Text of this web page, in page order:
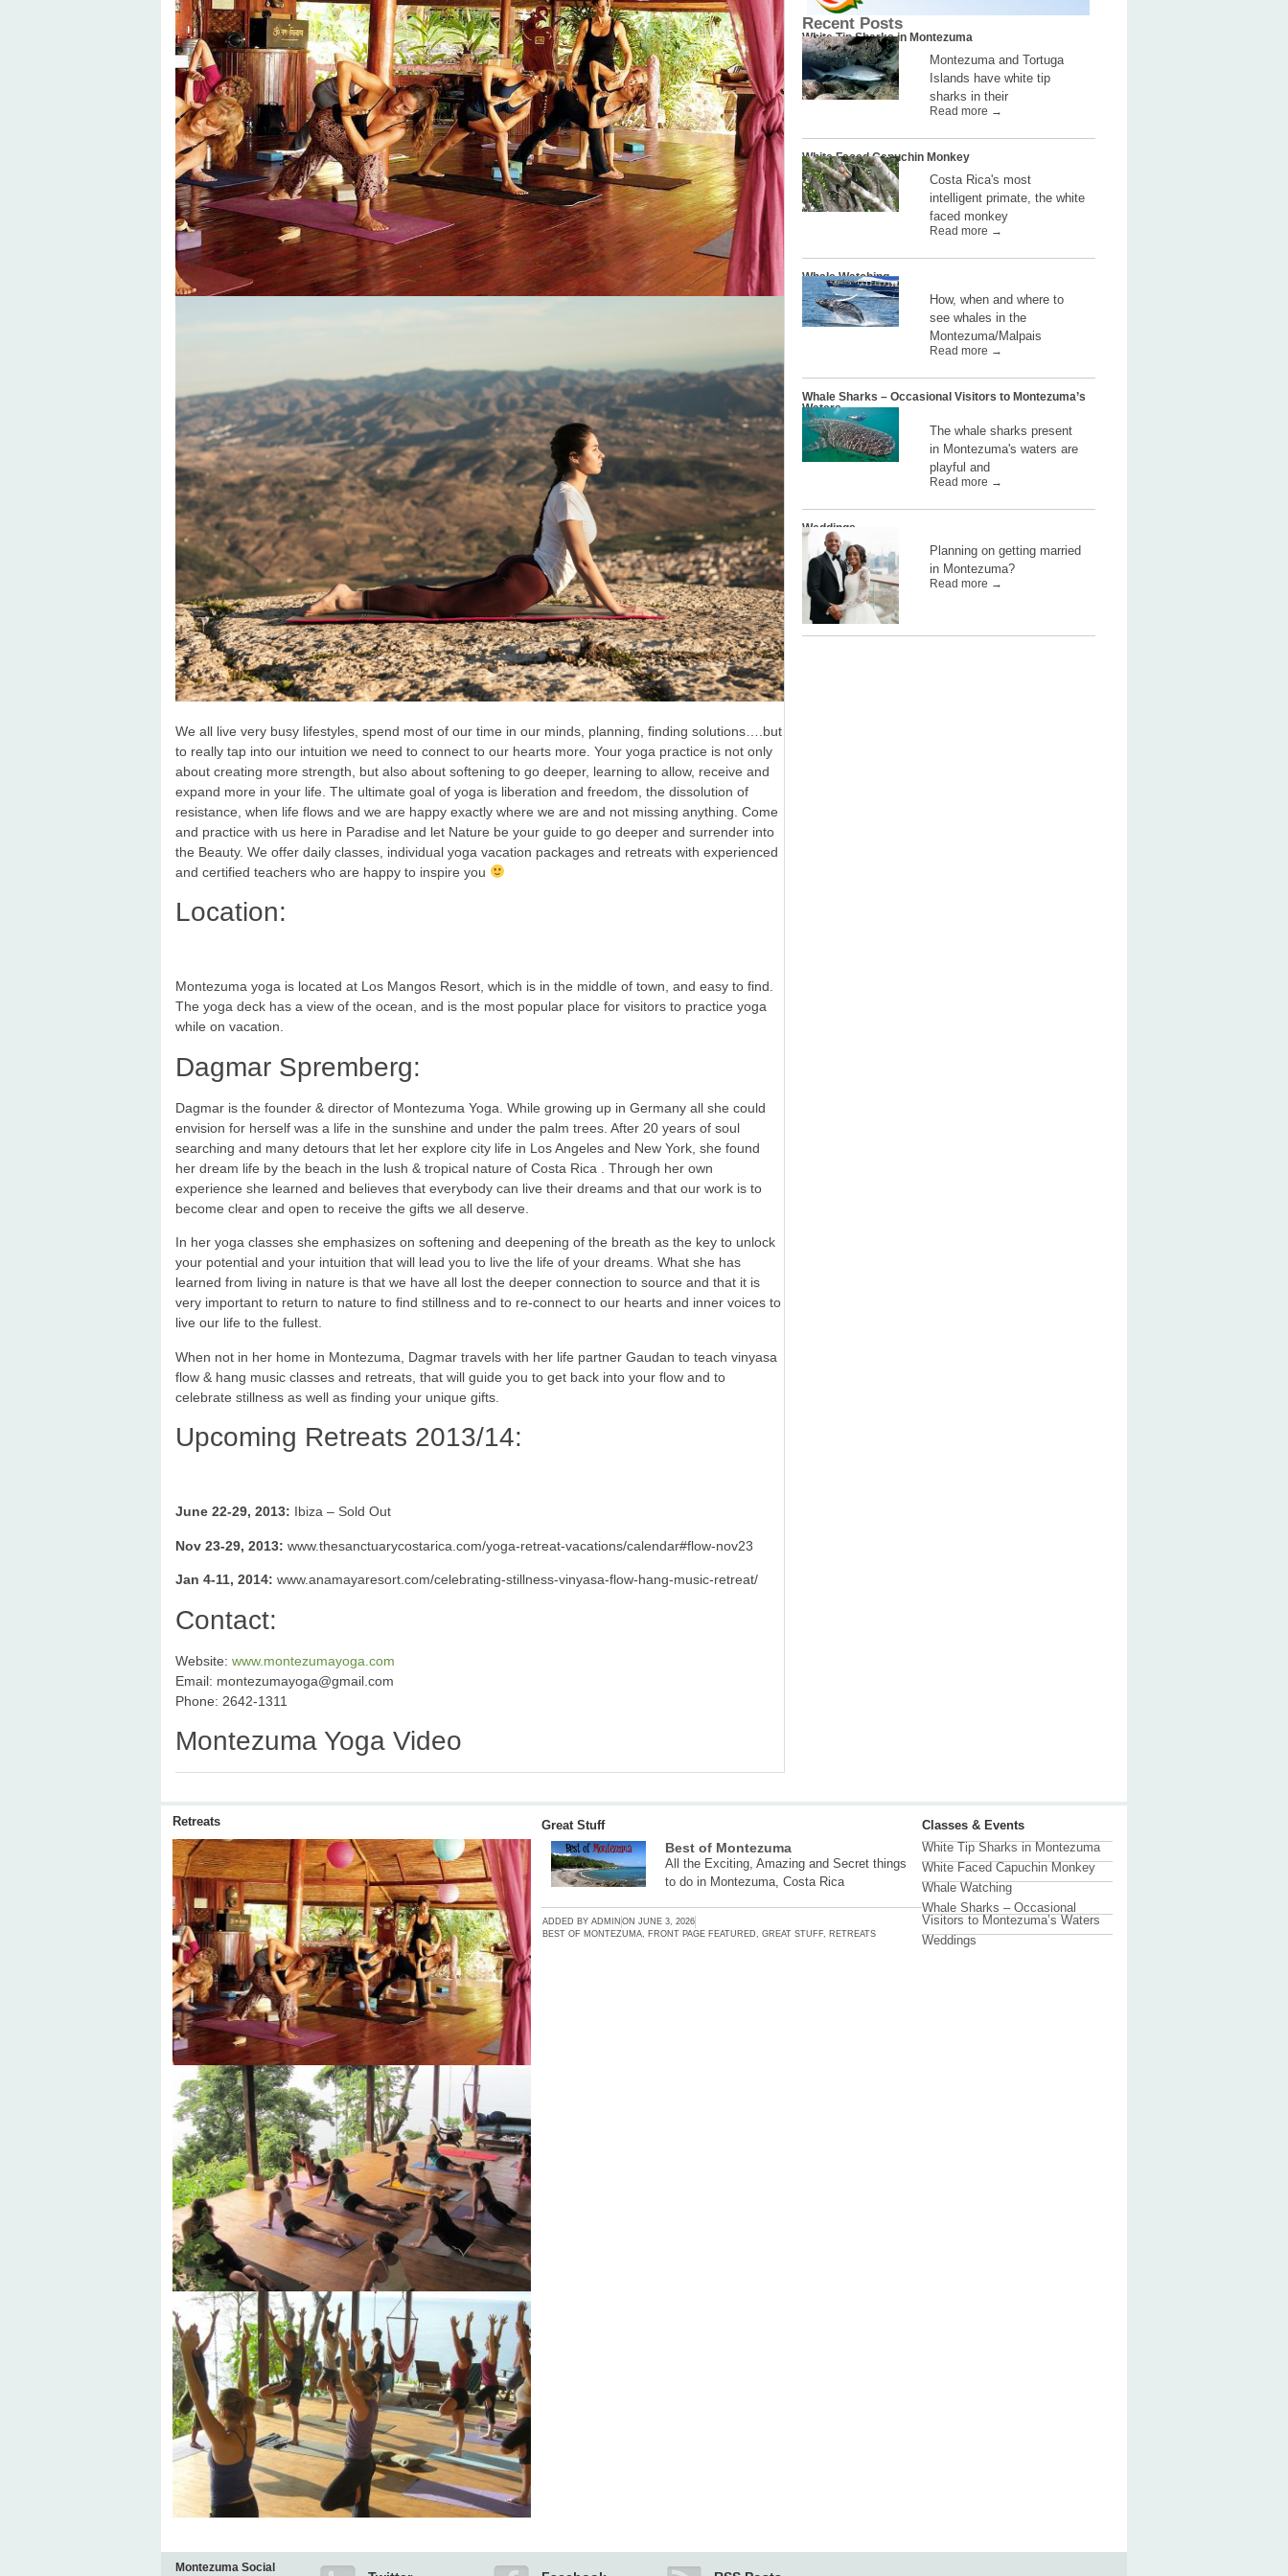
We all live very busy lifestyles, spend most of our time in our minds, planning, finding solutions….but
to really tap into our intuition we need to connect to our hearts more. Your yoga practice is not only
about creating more strength, but also about softening to go deeper, learning to allow, receive and
expand more in your life. The ultimate goal of yoga is liberation and freedom, the dissolution of
resistance, when life flows and we are happy exactly where we are and not missing anything. Come
and practice with us here in Paradise and let Nature be your guide to go deeper and surrender into
the Beauty. We offer daily classes, individual yoga vacation packages and retreats with experienced
and certified teachers who are happy to inspire you
Location:
Montezuma yoga is located at Los Mangos Resort, which is in the middle of town, and easy to find.
The yoga deck has a view of the ocean, and is the most popular place for visitors to practice yoga
while on vacation.
Dagmar Spremberg:
Dagmar is the founder & director of Montezuma Yoga. While growing up in Germany all she could
envision for herself was a life in the sunshine and under the palm trees. After 20 years of soul
searching and many detours that let her explore city life in Los Angeles and New York, she found
her dream life by the beach in the lush & tropical nature of Costa Rica . Through her own
experience she learned and believes that everybody can live their dreams and that our work is to
become clear and open to receive the gifts we all deserve.
In her yoga classes she emphasizes on softening and deepening of the breath as the key to unlock
your potential and your intuition that will lead you to live the life of your dreams. What she has
learned from living in nature is that we have all lost the deeper connection to source and that it is
very important to return to nature to find stillness and to re-connect to our hearts and inner voices to
live our life to the fullest.
When not in her home in Montezuma, Dagmar travels with her life partner Gaudan to teach vinyasa
flow & hang music classes and retreats, that will guide you to get back into your flow and to
celebrate stillness as well as finding your unique gifts.
Upcoming Retreats 2013/14:
June 22-29, 2013: Ibiza – Sold Out
Nov 23-29, 2013: www.thesanctuarycostarica.com/yoga-retreat-vacations/calendar#flow-nov23
Jan 4-11, 2014: www.anamayaresort.com/celebrating-stillness-vinyasa-flow-hang-music-retreat/
Contact:
Website: www.montezumayoga.com
Email: montezumayoga@gmail.com
Phone: 2642-1311
Montezuma Yoga Video
Recent Posts
White Tip Sharks in Montezuma
Montezuma and Tortuga
Islands have white tip
sharks in their
Read more →
White Faced Capuchin Monkey
Costa Rica's most
intelligent primate, the white
faced monkey
Read more →
Whale Watching
How, when and where to
see whales in the
Montezuma/Malpais
Read more →
Whale Sharks – Occasional Visitors to Montezuma’s
Waters
The whale sharks present
in Montezuma's waters are
playful and
Read more →
Weddings
Planning on getting married
in Montezuma?
Read more →
Retreats Great Stuff
Best of Montezuma
All the Exciting, Amazing and Secret things
to do in Montezuma, Costa Rica
ADDED BY ADMIN ON JUNE 3, 2026
BEST OF MONTEZUMA
FRONT PAGE FEATURED ,GREAT STUFF RETREATS
Classes & Events
White Tip Sharks in Montezuma
White Faced Capuchin Monkey
Whale Watching
Whale Sharks – Occasional
Visitors to Montezuma’s Waters
Weddings
Montezuma Social